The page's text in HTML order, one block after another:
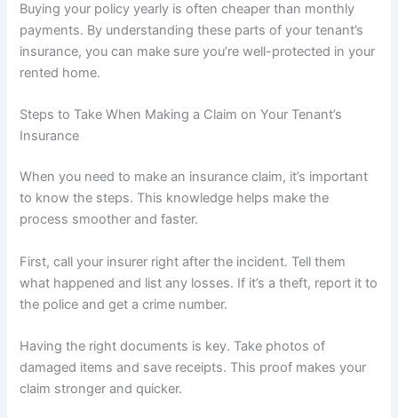
Buying your policy yearly is often cheaper than monthly
payments. By understanding these parts of your tenant’s
insurance, you can make sure you’re well-protected in your
rented home.
Steps to Take When Making a Claim on Your Tenant’s
Insurance
When you need to make an insurance claim, it’s important
to know the steps. This knowledge helps make the
process smoother and faster.
First, call your insurer right after the incident. Tell them
what happened and list any losses. If it’s a theft, report it to
the police and get a crime number.
Having the right documents is key. Take photos of
damaged items and save receipts. This proof makes your
claim stronger and quicker.